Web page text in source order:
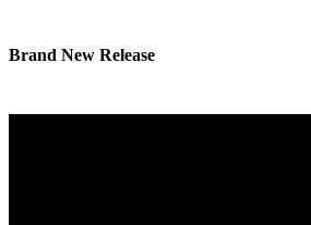
Brand New Release